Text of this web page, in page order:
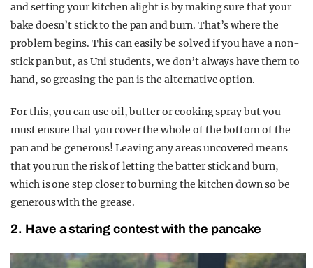
and setting your kitchen alight is by making sure that your
bake doesn’t stick to the pan and burn. That’s where the
problem begins. This can easily be solved if you have a non-
stick pan but, as Uni students, we don’t always have them to
hand, so greasing the pan is the alternative option.
For this, you can use oil, butter or cooking spray but you
must ensure that you cover the whole of the bottom of the
pan and be generous! Leaving any areas uncovered means
that you run the risk of letting the batter stick and burn,
which is one step closer to burning the kitchen down so be
generous with the grease.
2. Have a staring contest with the pancake